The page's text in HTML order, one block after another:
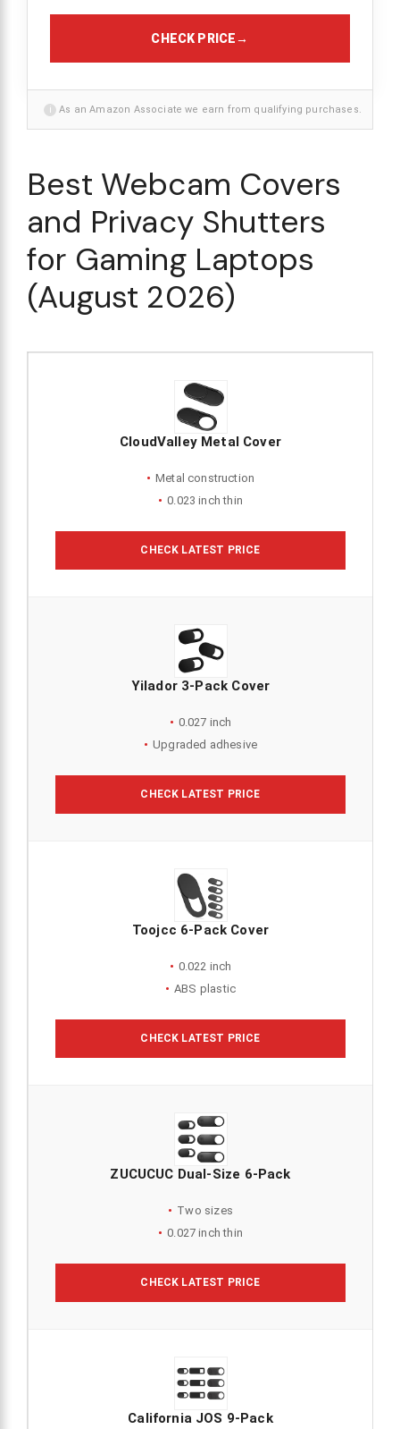
CHECK PRICE→
i As an Amazon Associate we earn from qualifying purchases.
Best Webcam Covers
and Privacy Shutters
for Gaming Laptops
(August 2026)
CloudValley Metal Cover
Metal construction
0.023 inch thin
CHECK LATEST PRICE
Yilador 3-Pack Cover
0.027 inch
Upgraded adhesive
CHECK LATEST PRICE
Toojcc 6-Pack Cover
0.022 inch
ABS plastic
CHECK LATEST PRICE
ZUCUCUC Dual-Size 6-Pack
Two sizes
0.027 inch thin
CHECK LATEST PRICE
California JOS 9-Pack